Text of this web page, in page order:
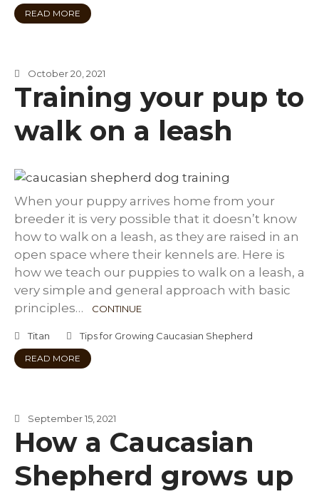
READ MORE
October 20, 2021
Training your pup to
walk on a leash
When your puppy arrives home from your
breeder it is very possible that it doesn’t know
how to walk on a leash, as they are raised in an
open space where their kennels are. Here is
how we teach our puppies to walk on a leash, a
very simple and general approach with basic
principles…
CONTINUE
Titan Tips for Growing Caucasian Shepherd
READ MORE
September 15, 2021
How a Caucasian
Shepherd grows up